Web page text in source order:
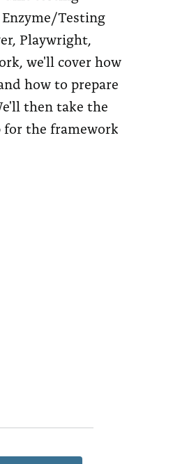
Testing
Playwright,
we'll cover how
how to prepare
then take the
for the framework